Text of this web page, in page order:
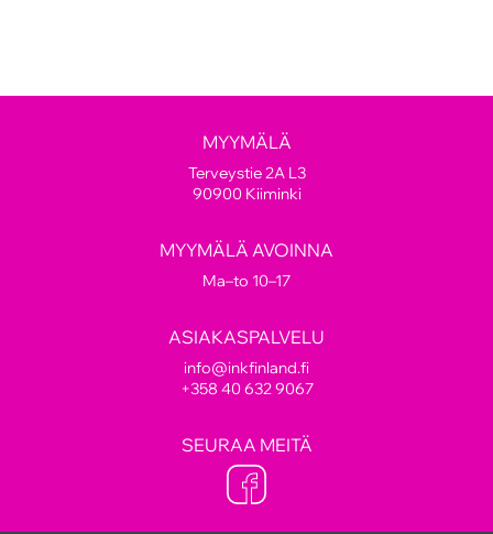
MYYMÄLÄ
Terveystie 2A L3
90900 Kiiminki
MYYMÄLÄ AVOINNA
Ma–to 10–17
ASIAKASPALVELU
info@inkfinland.fi
+358 40 632 9067
SEURAA MEITÄ